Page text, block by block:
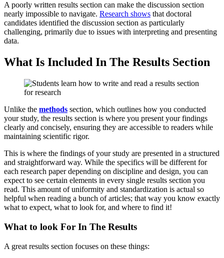
A poorly written results section can make the discussion section
nearly impossible to navigate. Research shows that doctoral
candidates identified the discussion section as particularly
challenging, primarily due to issues with interpreting and presenting
data.
What Is Included In The Results Section
Unlike the methods section, which outlines how you conducted
your study, the results section is where you present your findings
clearly and concisely, ensuring they are accessible to readers while
maintaining scientific rigor.
This is where the findings of your study are presented in a structured
and straightforward way. While the specifics will be different for
each research paper depending on discipline and design, you can
expect to see certain elements in every single results section you
read. This amount of uniformity and standardization is actual so
helpful when reading a bunch of articles; that way you know exactly
what to expect, what to look for, and where to find it!
What to look For In The Results
A great results section focuses on these things: